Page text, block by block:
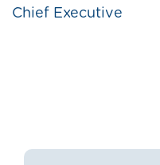
Chief Executive